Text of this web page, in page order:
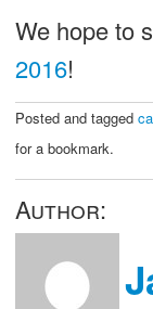
We hope to
2016!
Posted and tagged
for a bookmark.
Author: